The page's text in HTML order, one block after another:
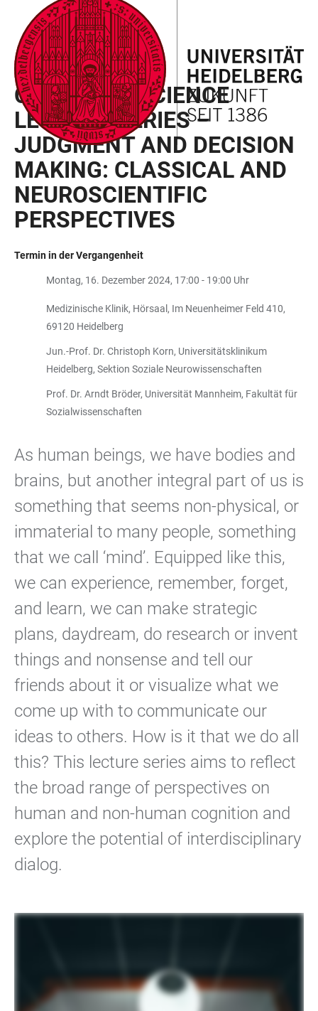
LINKS
ZUR
BARRIEREFREIHEIT
ZUM
HAUPTINHALT
HAUPTNAVIGATION
ÖFFNEN
WEBSEITENSUCHE
ÖFFNEN
COGNITIVE SCIENCE NETWORK
COGNITIVE SCIENCE
LECTURE SERIES –
JUDGMENT AND DECISION
MAKING: CLASSICAL AND
NEUROSCIENTIFIC
PERSPECTIVES
Termin in der Vergangenheit
Montag, 16. Dezember 2024, 17:00 - 19:00 Uhr
Medizinische Klinik, Hörsaal, Im Neuenheimer Feld 410,
69120 Heidelberg
Jun.-Prof. Dr. Christoph Korn, Universitätsklinikum
Heidelberg, Sektion Soziale Neurowissenschaften
Prof. Dr. Arndt Bröder, Universität Mannheim, Fakultät für
Sozial­wissenschaften
As human beings, we have bodies and
brains, but another integral part of us is
something that seems non-physical, or
immaterial to many people, something
that we call ‘mind’. Equipped like this,
we can experience, remember, forget,
and learn, we can make strategic
plans, daydream, do research or invent
things and nonsense and tell our
friends about it or visualize what we
come up with to communicate our
ideas to others. How is it that we do all
this? This lecture series aims to reflect
the broad range of perspectives on
human and non-human cognition and
explore the potential of interdisciplinary
dialog.